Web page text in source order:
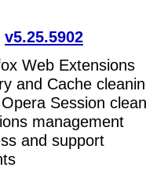
v5.25.5902
Web Extensions
and Cache
Session
management
and support